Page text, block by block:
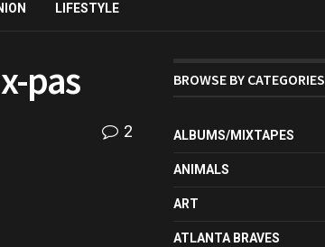
LIFESTYLE
pas
2
BROWSE BY CATEGORIES
ALBUMS/MIXTAPES
ANIMALS
ART
ATLANTA BRAVES